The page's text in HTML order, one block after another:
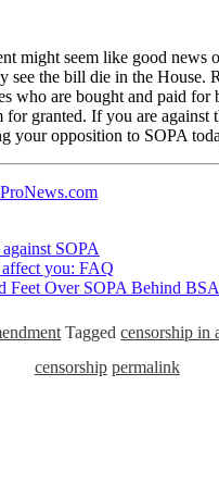
might seem like good news
see the bill die in the House.
who are bought and paid for
for granted. If you are
your opposition to SOPA
SOPA
you: FAQ
Feet Over SOPA Behind
Tagged censorship in
censorship permalink